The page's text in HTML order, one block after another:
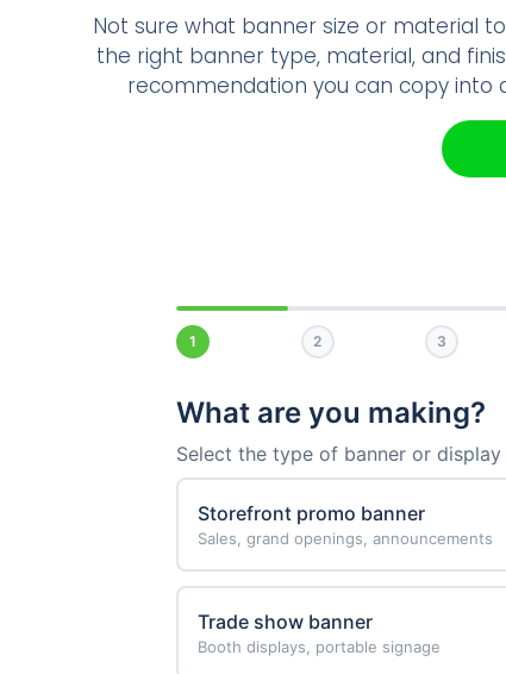
Not sure what banner size or material
the right banner type, material, and
recommendation you can copy into
1 2 3
What are you making?
Select the type of banner or display
Storefront promo banner
Sales, grand openings, announcements
Trade show banner
Booth displays, portable signage